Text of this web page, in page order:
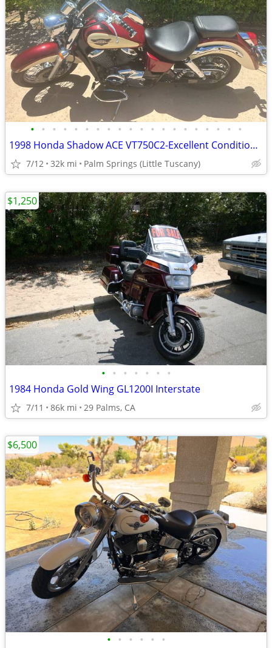
• • • • • • • • • • • • • • • • • • • •
1998 Honda Shadow ACE VT750C2-Excellent Condition - Ready to Ride
7/12 32k mi Palm Springs (Little Tuscany)
• • • • • • •
1984 Honda Gold Wing GL1200I Interstate
7/11 86k mi 29 Palms, CA
$1,250
• • • • • •
$6,500